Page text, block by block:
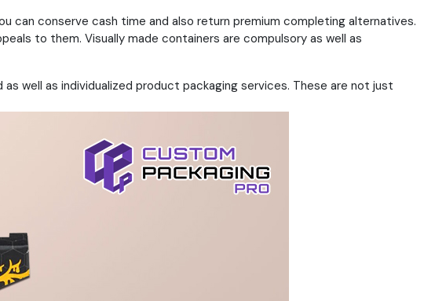
can conserve cash time and also return premium completing alternatives.
to them. Visually made containers are compulsory as well as
well as individualized product packaging services. These are not just